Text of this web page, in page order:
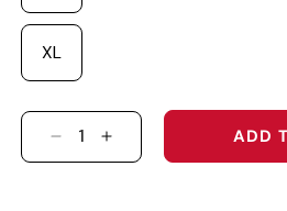
XL
DECREASE QUANTITY
INCREASE
ADD